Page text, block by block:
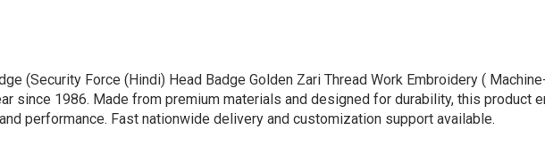
(Security Force (Hindi) Head Badge Golden Zari Thread Work Embroidery (
since 1986. Made from premium materials and designed for durability, this product
performance. Fast nationwide delivery and customization support available.